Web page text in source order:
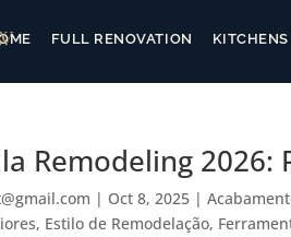
FULL RENOVATION KITCHENS
Remodeling
| Oct 8, 2025 |
, Estilo de Remodelação,